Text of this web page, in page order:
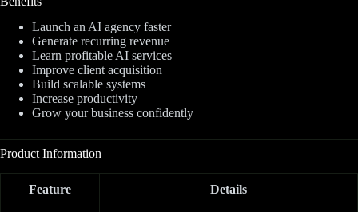
Launch an AI agency faster
Generate recurring revenue
Learn profitable AI services
Improve client acquisition
Build scalable systems
Increase productivity
Grow your business confidently
Product Information
Feature Details